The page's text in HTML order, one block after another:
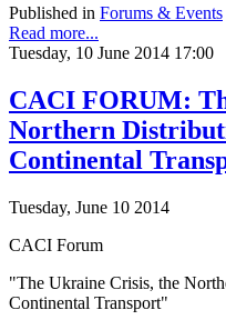
Published in Forums & Events
Read more...
Tuesday, 10 June 2014 17:00
CACI FORUM:
Northern
Continental
Tuesday, June 10 2014
CACI Forum
"The Ukraine Crisis, the
Continental Transport"